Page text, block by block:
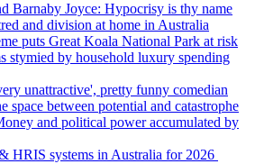
Barnaby Joyce: Hypocrisy is thy name
and division at home in Australia
puts Great Koala National Park at risk
stymied by household luxury spending
unattractive', pretty funny comedian
space between potential and catastrophe
and political power accumulated by
HRIS systems in Australia for 2026